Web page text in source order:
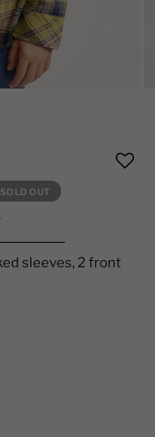
SOLD OUT
sleeves, 2 front